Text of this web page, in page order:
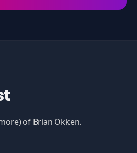
of Brian Okken.